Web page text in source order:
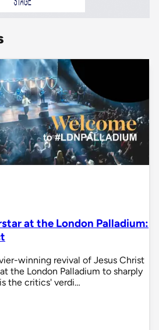
at the London Palladium:
winning revival of Jesus Christ
the London Palladium to sharply
the critics' verdi…